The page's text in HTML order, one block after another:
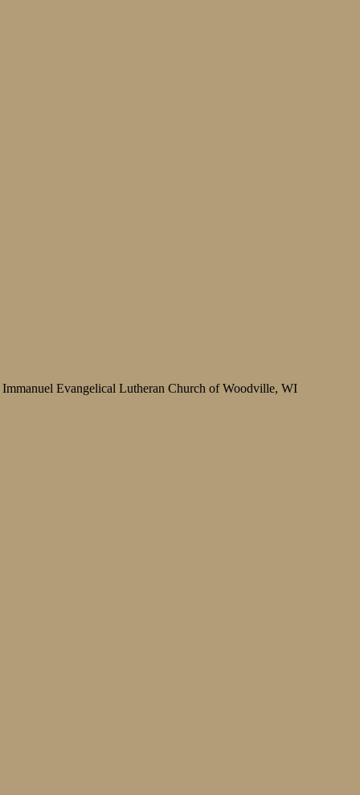
Immanuel Evangelical Lutheran Church of Woodville, WI